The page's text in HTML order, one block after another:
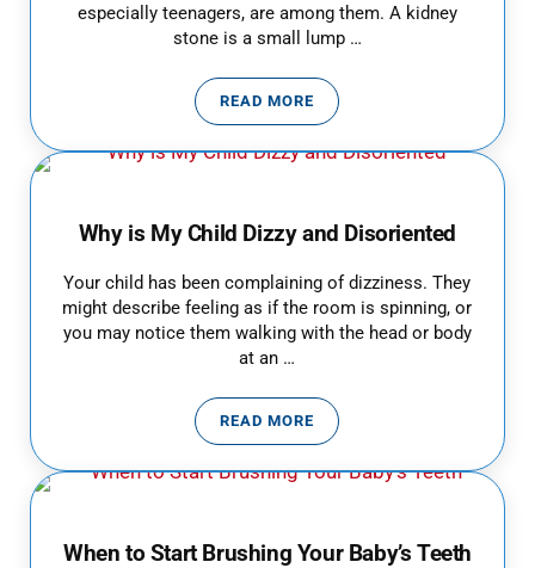
especially teenagers, are among them. A kidney
stone is a small lump …
READ MOREKIDNEY STONES IN CHILDREN
Why is My Child Dizzy and Disoriented
Your child has been complaining of dizziness. They
might describe feeling as if the room is spinning, or
you may notice them walking with the head or body
at an …
READ MOREWHY IS MY CHILD DIZZY AND
When to Start Brushing Your Baby’s Teeth